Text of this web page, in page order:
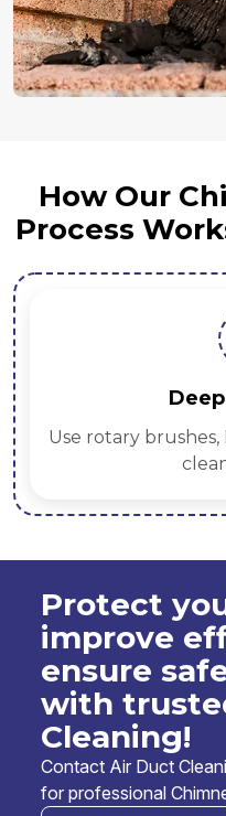
How Our
Process
Use rotary
Protect
improve
ensure
with
Cleaning!
Contact Air Duct
for professional